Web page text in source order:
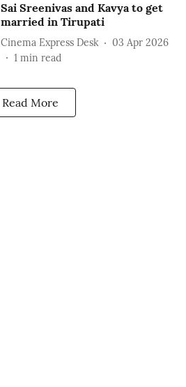
Sai Sreenivas and Kavya to get
married in Tirupati
Cinema Express Desk
03 Apr 2026
1 min read
Read More